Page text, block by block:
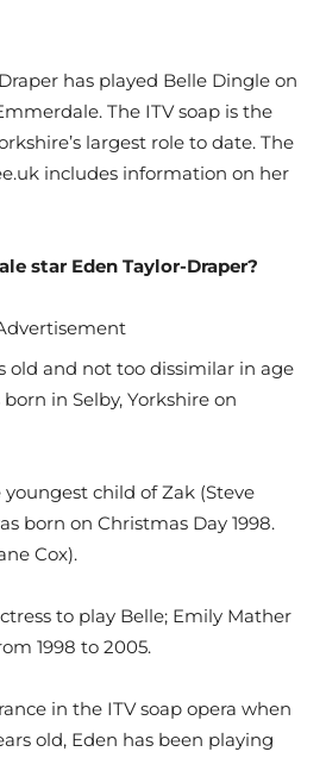
has played Belle Dingle on
The ITV soap is the
largest role to date. The
includes information on her
star Eden Taylor-Draper?
old and not too dissimilar in age
in Selby, Yorkshire on
child of Zak (Steve
born on Christmas Day 1998.
Cox).
to play Belle; Emily Mather
1998 to 2005.
in the ITV soap opera when
old, Eden has been playing